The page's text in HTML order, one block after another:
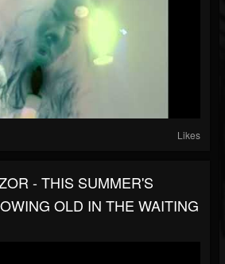
Likes
- THIS SUMMER'S
OLD IN THE WAITING